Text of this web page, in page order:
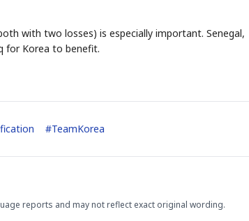
with two losses) is especially important. Senegal,
for Korea to benefit.
#TeamKorea
reports and may not reflect exact original wording.
Memory
NUMBER